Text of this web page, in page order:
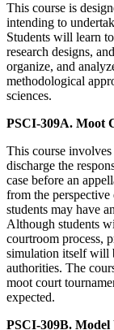
This course is
intending to
Students will learn
research designs,
organize, and
methodological
sciences.
PSCI-309A. Moot
This course
discharge the
case before an
from the
students may have
Although students
courtroom process,
simulation itself will
authorities. The
moot court
expected.
PSCI-309B.